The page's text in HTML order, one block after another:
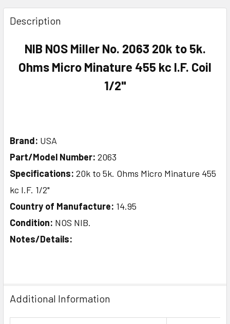
Description
NIB NOS Miller No. 2063 20k to 5k.
Ohms Micro Minature 455 kc I.F. Coil
1/2"
Brand: USA
Part/Model Number: 2063
Specifications: 20k to 5k. Ohms Micro Minature 455
kc I.F. 1/2"
Country of Manufacture: 14.95
Condition: NOS NIB.
Notes/Details:
Additional Information